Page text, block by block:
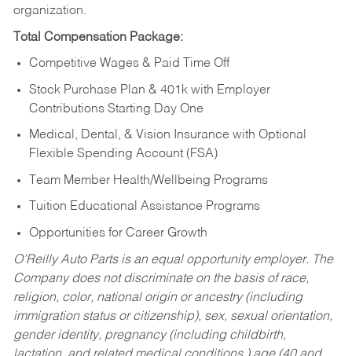
organization.
Total Compensation Package:
Competitive Wages & Paid Time Off
Stock Purchase Plan & 401k with Employer
Contributions Starting Day One
Medical, Dental, & Vision Insurance with Optional
Flexible Spending Account (FSA)
Team Member Health/Wellbeing Programs
Tuition Educational Assistance Programs
Opportunities for Career Growth
O’Reilly Auto Parts is an equal opportunity employer. The
Company does not discriminate on the basis of race,
religion, color, national origin or ancestry (including
immigration status or citizenship), sex, sexual orientation,
gender identity, pregnancy (including childbirth,